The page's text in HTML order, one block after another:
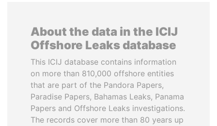
About the data in the ICIJ
Offshore Leaks database
This ICIJ database contains information
on more than 810,000 offshore entities
that are part of the Pandora Papers,
Paradise Papers, Bahamas Leaks, Panama
Papers and Offshore Leaks investigations.
The records cover more than 80 years up